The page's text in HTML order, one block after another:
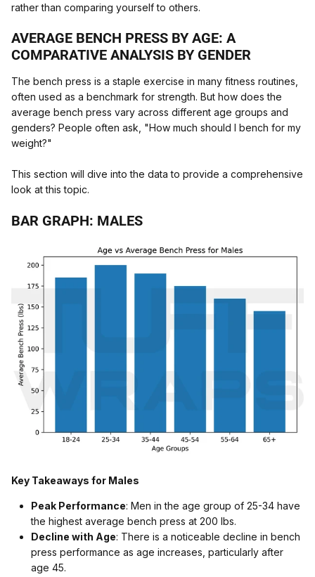
rather than comparing yourself to others.
AVERAGE BENCH PRESS BY AGE: A
COMPARATIVE ANALYSIS BY GENDER
The bench press is a staple exercise in many fitness routines,
often used as a benchmark for strength. But how does the
average bench press vary across different age groups and
genders? People often ask, "How much should I bench for my
weight?"
This section will dive into the data to provide a comprehensive
look at this topic.
BAR GRAPH: MALES
Key Takeaways for Males
Peak Performance: Men in the age group of 25-34 have
the highest average bench press at 200 lbs.
Decline with Age: There is a noticeable decline in bench
press performance as age increases, particularly after
age 45.